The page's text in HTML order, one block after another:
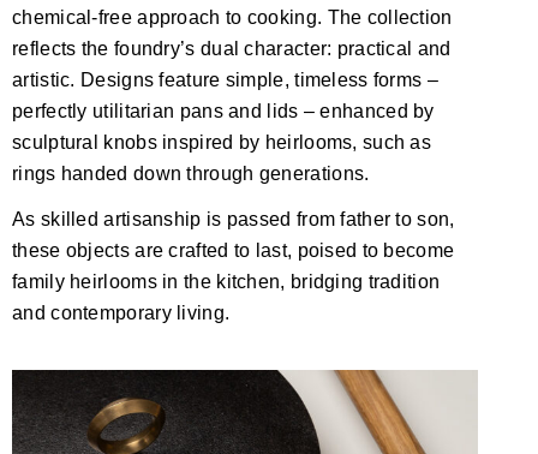
chemical-free approach to cooking. The collection
reflects the foundry’s dual character: practical and
artistic. Designs feature simple, timeless forms –
perfectly utilitarian pans and lids – enhanced by
sculptural knobs inspired by heirlooms, such as
rings handed down through generations.
As skilled artisanship is passed from father to son,
these objects are crafted to last, poised to become
family heirlooms in the kitchen, bridging tradition
and contemporary living.